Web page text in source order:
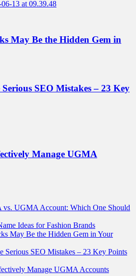
May Be the Hidden Gem in
SEO Mistakes – 23 Key
Manage UGMA
vs. UGMA Account: Which One Should
Ideas for Fashion Brands
May Be the Hidden Gem in Your
Serious SEO Mistakes – 23 Key Points
Manage UGMA Accounts